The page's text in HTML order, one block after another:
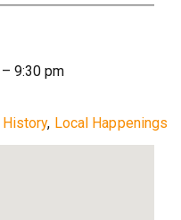
– 9:30 pm
History, Local Happenings